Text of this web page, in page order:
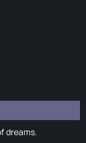
dreams.